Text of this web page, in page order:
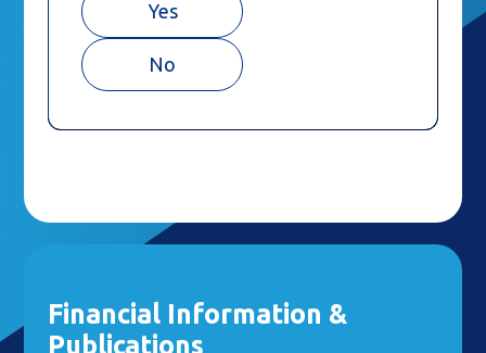
Yes
No
Financial Information &
Publications